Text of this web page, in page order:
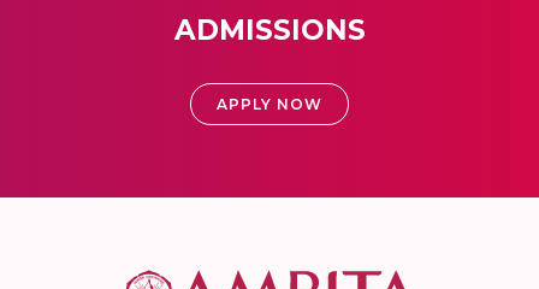
ADMISSIONS
APPLY NOW